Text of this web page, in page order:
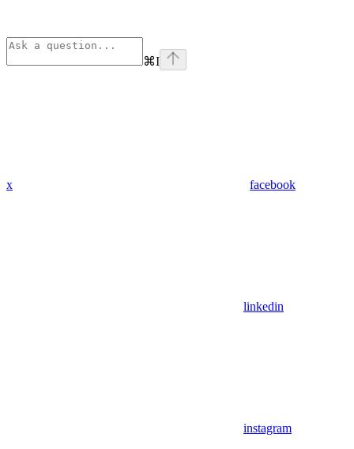
⌘I
x facebook
linkedin
instagram